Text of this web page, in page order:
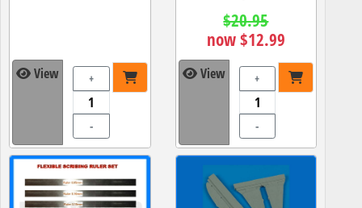
View +
-
$20.95
now $12.99
View +
-